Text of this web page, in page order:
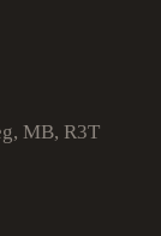
MB, R3T